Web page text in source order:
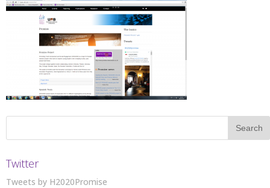
Twitter
Tweets by H2020Promise